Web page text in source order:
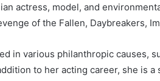
actress, model, and
of the Fallen, Daybreakers,
in various philanthropic causes,
to her acting career, she is a